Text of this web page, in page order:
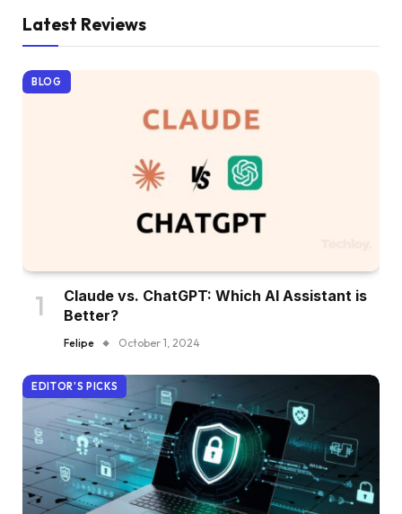
Latest Reviews
BLOG
Claude vs. ChatGPT: Which AI Assistant is
Better?
Felipe October 1, 2024
EDITOR'S PICKS